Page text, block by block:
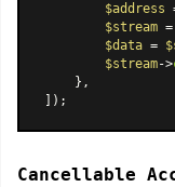
$address
$stream =
$data =
$stream->
    },
Cancellable